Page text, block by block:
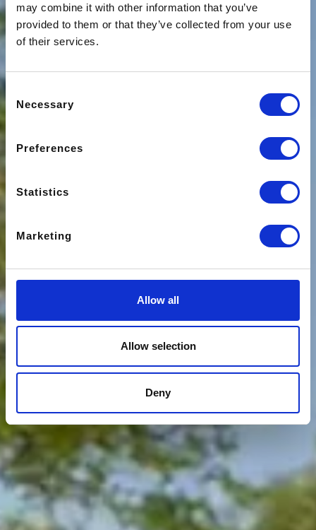
may combine it with other information that you’ve
provided to them or that they’ve collected from your use
of their services.
Selection
Necessary
Preferences
Statistics
Marketing
Allow all
Allow selection
Deny